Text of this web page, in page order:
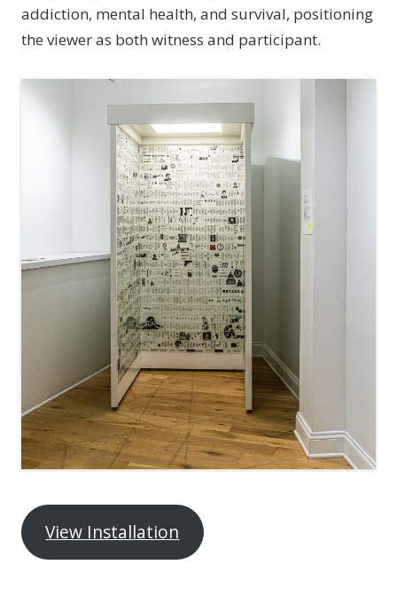
addiction, mental health, and survival, positioning
the viewer as both witness and participant.
View Installation